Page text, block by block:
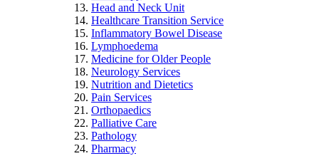
Head and Neck Unit
Healthcare Transition Service
Inflammatory Bowel Disease
Lymphoedema
Medicine for Older People
Neurology Services
Nutrition and Dietetics
Pain Services
Orthopaedics
Palliative Care
Pathology
Pharmacy